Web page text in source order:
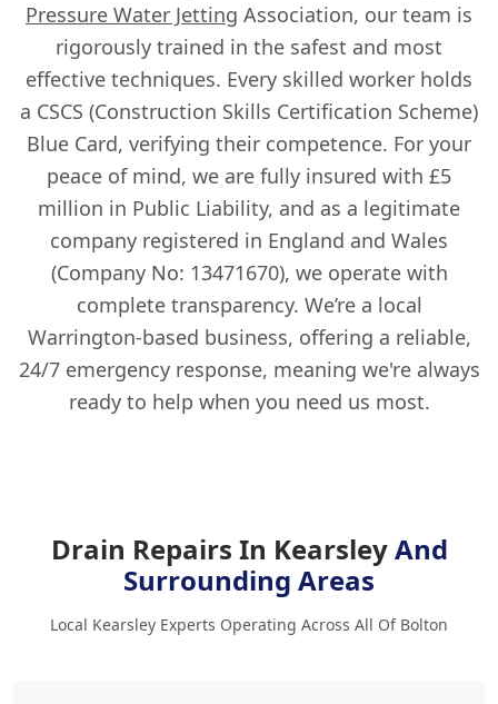
Pressure Water Jetting Association, our team is
rigorously trained in the safest and most
effective techniques. Every skilled worker holds
a CSCS (Construction Skills Certification Scheme)
Blue Card, verifying their competence. For your
peace of mind, we are fully insured with £5
million in Public Liability, and as a legitimate
company registered in England and Wales
(Company No: 13471670), we operate with
complete transparency. We’re a local
Warrington-based business, offering a reliable,
24/7 emergency response, meaning we're always
ready to help when you need us most.
Drain Repairs In KearsleyAnd
Surrounding Areas
Local Kearsley Experts Operating Across All Of Bolton